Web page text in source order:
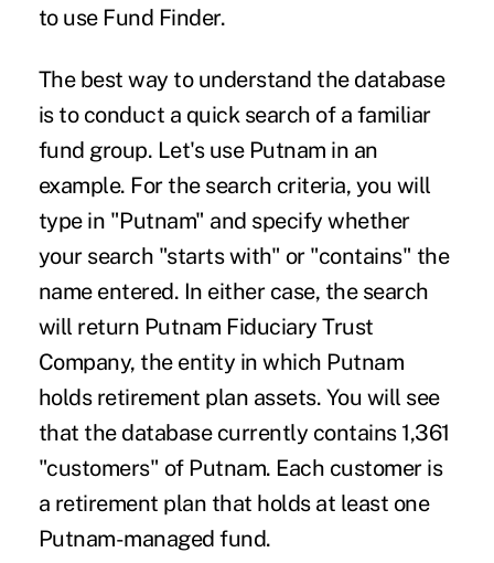
to use Fund Finder.
The best way to understand the database
is to conduct a quick search of a familiar
fund group. Let's use Putnam in an
example. For the search criteria, you will
type in "Putnam" and specify whether
your search "starts with" or "contains" the
name entered. In either case, the search
will return Putnam Fiduciary Trust
Company, the entity in which Putnam
holds retirement plan assets. You will see
that the database currently contains 1,361
"customers" of Putnam. Each customer is
a retirement plan that holds at least one
Putnam-managed fund.